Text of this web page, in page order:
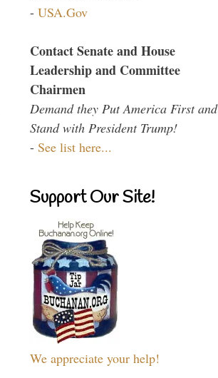
- USA.Gov
Contact Senate and House
Leadership and Committee
Chairmen
Demand they Put America First and
Stand with President Trump!
- See list here...
Support Our Site!
We appreciate your help!